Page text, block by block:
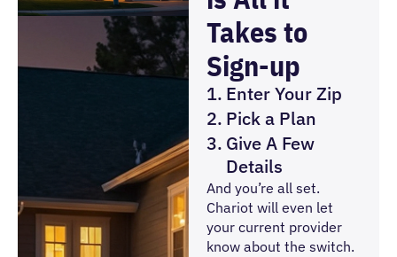
Takes to
Sign-up
Enter Your Zip
Pick a Plan
Give A Few
Details
And you’re all set.
Chariot will even let
your current provider
know about the switch.